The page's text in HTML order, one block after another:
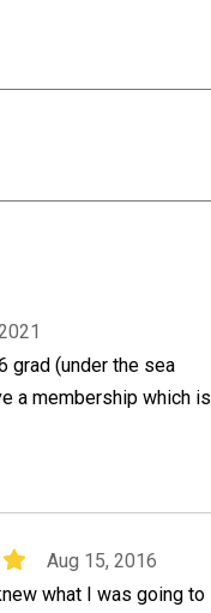
grad (under the sea
a membership which is
Aug 15, 2016
what I was going to